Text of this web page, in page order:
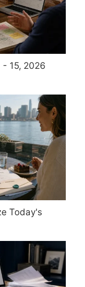
15, 2026
Today's